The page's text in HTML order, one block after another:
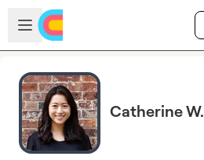
Skip to main content
Open sidebar
Catherine W.